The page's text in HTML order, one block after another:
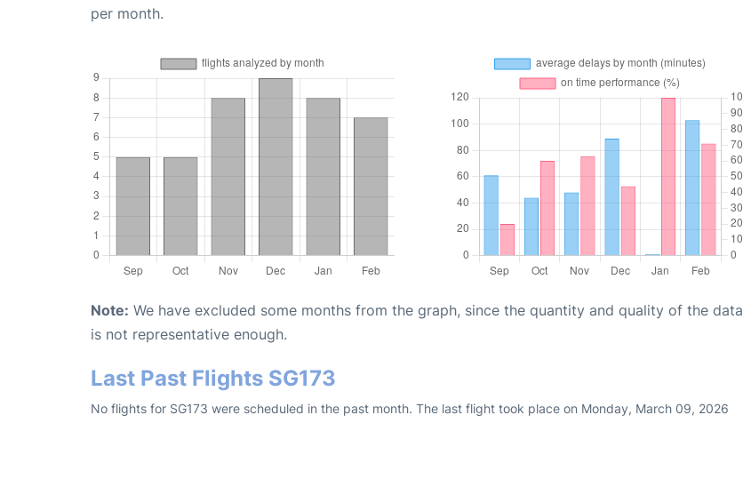
per month.
Note: We have excluded some months from the graph, since the quantity and quality of the data
is not representative enough.
Last Past Flights SG173
No flights for SG173 were scheduled in the past month. The last flight took place on Monday, March 09, 2026